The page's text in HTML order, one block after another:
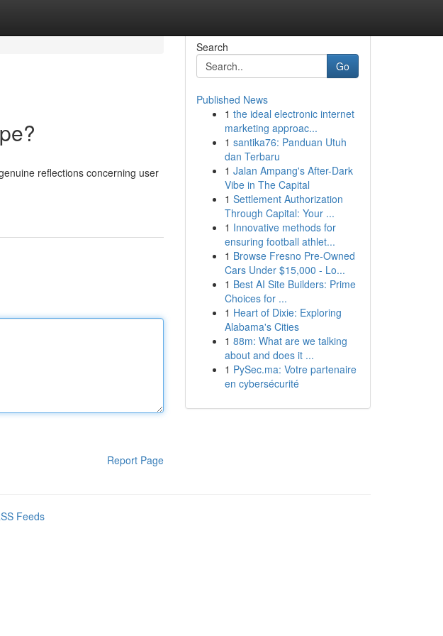
reflections concerning user
Report Page
Search
Go
Published News
1 the ideal electronic internet
marketing approac...
1 santika76: Panduan Utuh
dan Terbaru
1 Jalan Ampang's After-Dark
Vibe in The Capital
1 Settlement Authorization
Through Capital: Your ...
1 Innovative methods for
ensuring football athlet...
1 Browse Fresno Pre-Owned
Cars Under $15,000 - Lo...
1 Best AI Site Builders: Prime
Choices for ...
1 Heart of Dixie: Exploring
Alabama's Cities
1 88m: What are we talking
about and does it ...
1 PySec.ma: Votre partenaire
en cybersécurité
Feeds